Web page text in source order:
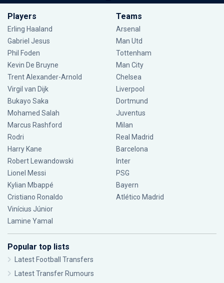
Players
Erling Haaland
Gabriel Jesus
Phil Foden
Kevin De Bruyne
Trent Alexander-Arnold
Virgil van Dijk
Bukayo Saka
Mohamed Salah
Marcus Rashford
Rodri
Harry Kane
Robert Lewandowski
Lionel Messi
Kylian Mbappé
Cristiano Ronaldo
Vinícius Júnior
Lamine Yamal
Teams
Arsenal
Man Utd
Tottenham
Man City
Chelsea
Liverpool
Dortmund
Juventus
Milan
Real Madrid
Barcelona
Inter
PSG
Bayern
Atlético Madrid
Popular top lists
Latest Football Transfers
Latest Transfer Rumours